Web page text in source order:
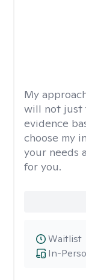
My
will not just
evidence
choose my
your needs
for you.
In-
Waitlist